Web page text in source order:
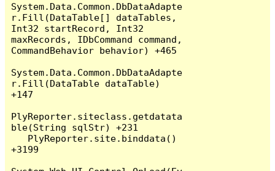
System.Data.Common.DbDataAdapte
r.Fill(DataTable[] dataTables,
Int32 startRecord, Int32
maxRecords, IDbCommand command,
CommandBehavior behavior) +465
System.Data.Common.DbDataAdapte
r.Fill(DataTable dataTable)
+147
PlyReporter.siteclass.getdatata
ble(String sqlStr) +231
+3199